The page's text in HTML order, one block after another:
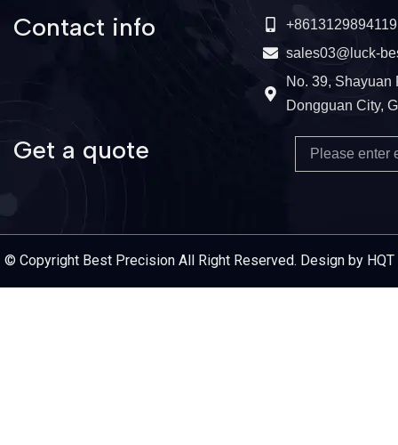
Contact info
+8613129894119
sales03@luck-
No. 39, Shayuan
Dongguan City,
Get a quote
© Copyright Best Precision All Right Reserved. Design by HQT
Service Provider